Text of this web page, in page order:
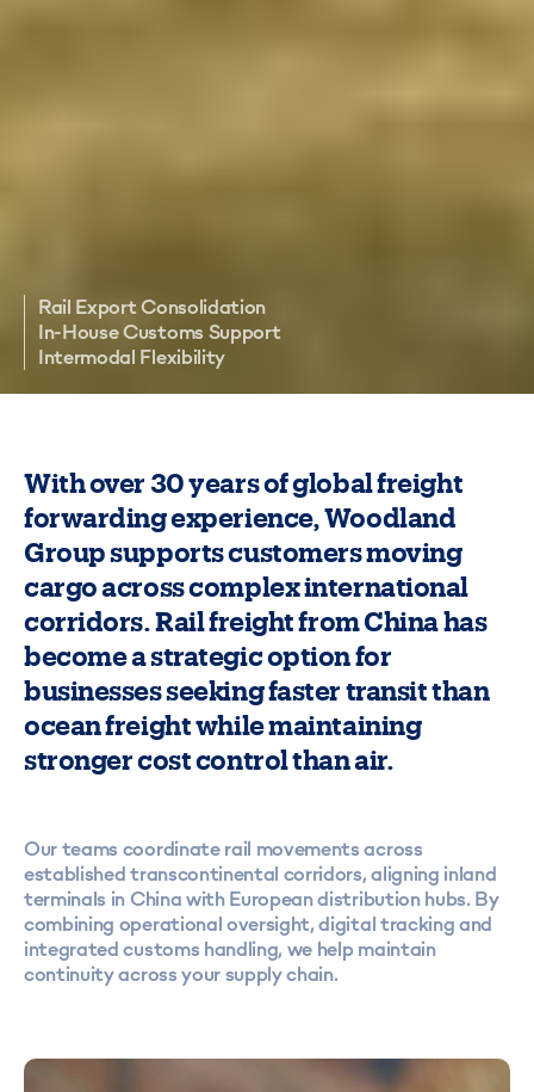
Rail Export Consolidation
In-House Customs Support
Intermodal Flexibility
With over 30 years of global freight
forwarding experience, Woodland
Group supports customers moving
cargo across complex international
corridors. Rail freight from China has
become a strategic option for
businesses seeking faster transit than
ocean freight while maintaining
stronger cost control than air.
Our teams coordinate rail movements across
established transcontinental corridors, aligning inland
terminals in China with European distribution hubs. By
combining operational oversight, digital tracking and
integrated customs handling, we help maintain
continuity across your supply chain.